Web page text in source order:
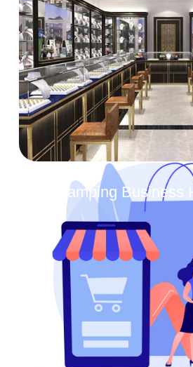
Revamping Business